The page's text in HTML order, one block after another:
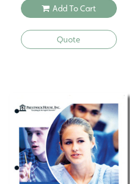
Add To Cart
Quote